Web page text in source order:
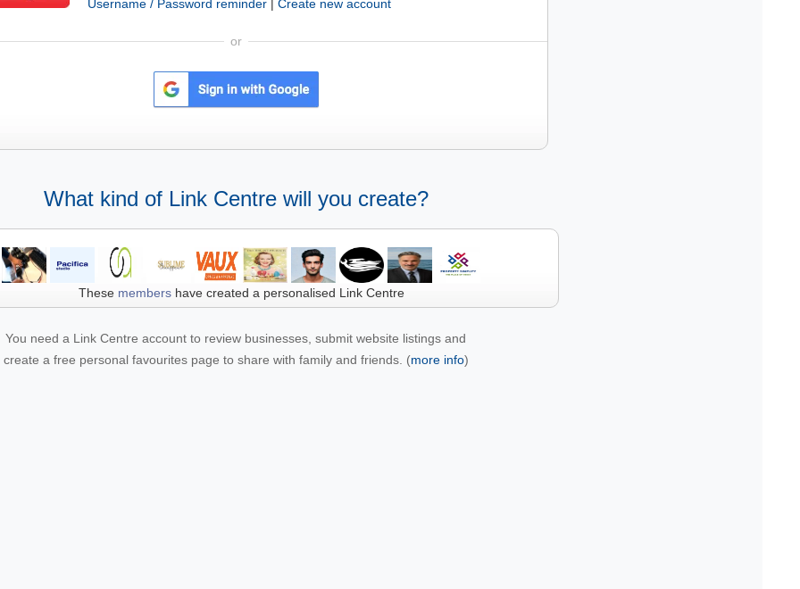
Username / Password reminder | Create new account
or
What kind of Link Centre will you create?
These membershave created a personalised Link Centre
You need a Link Centre account to review businesses, submit website listings and
create a free personal favourites page to share with family and friends. (more info)